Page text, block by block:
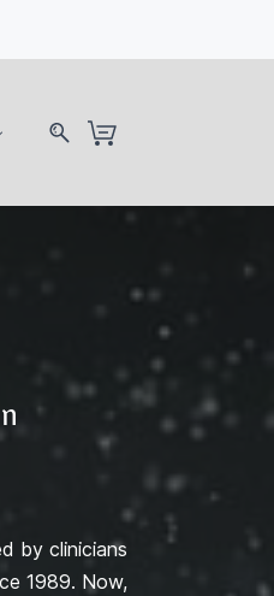
by clinicians
1989. Now,